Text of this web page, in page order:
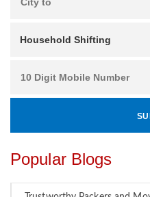
Popular Blogs